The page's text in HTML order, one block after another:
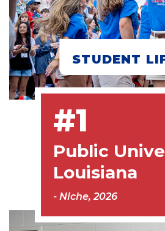
STUDENT
#1
Public
Louisiana
- Niche, 2026